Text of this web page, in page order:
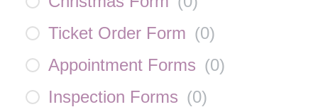
Ticket Order Form (0)
Appointment Forms (0)
Inspection Forms (0)